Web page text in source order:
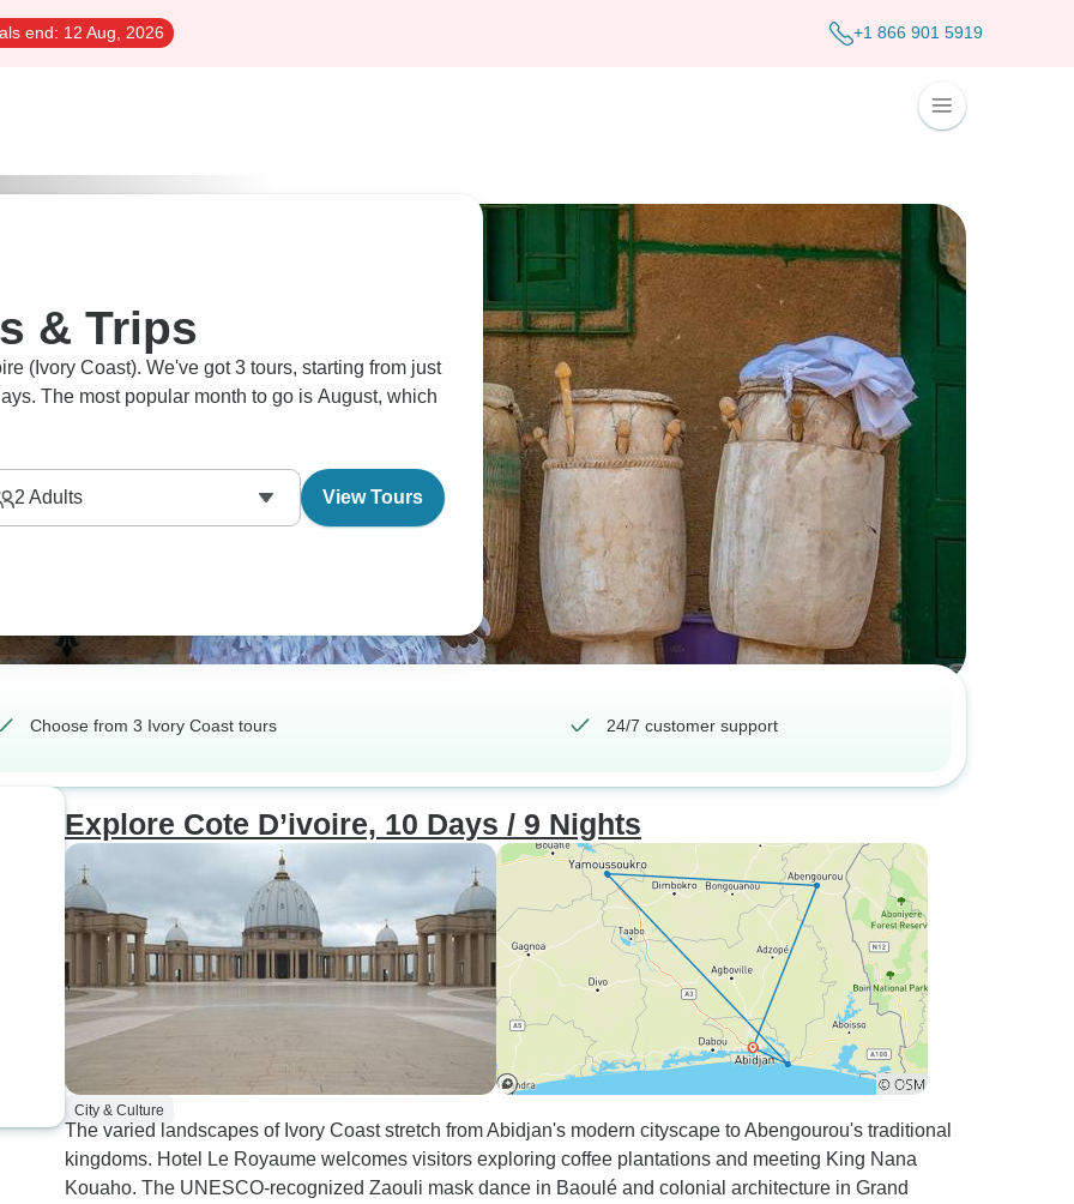
end: 12 Aug, 2026 +1 866 901 5919
& Trips
(Ivory Coast). We've got 3 tours, starting from just
The most popular month to go is August, which
2 Adults View Tours
Choose from 3 Ivory Coast tours 24/7 customer support
Explore Cote D’ivoire, 10 Days / 9 Nights
City & Culture
The varied landscapes of Ivory Coast stretch from Abidjan's modern cityscape to Abengourou's traditional
kingdoms. Hotel Le Royaume welcomes visitors exploring coffee plantations and meeting King Nana
Kouaho. The UNESCO-recognized Zaouli mask dance in Baoulé and colonial architecture in Grand